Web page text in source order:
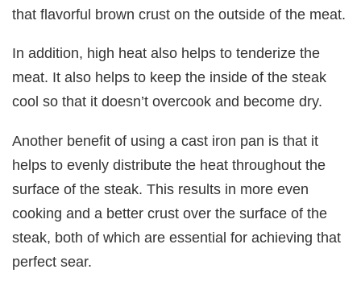
that flavorful brown crust on the outside of the meat.
In addition, high heat also helps to tenderize the
meat. It also helps to keep the inside of the steak
cool so that it doesn’t overcook and become dry.
Another benefit of using a cast iron pan is that it
helps to evenly distribute the heat throughout the
surface of the steak. This results in more even
cooking and a better crust over the surface of the
steak, both of which are essential for achieving that
perfect sear.